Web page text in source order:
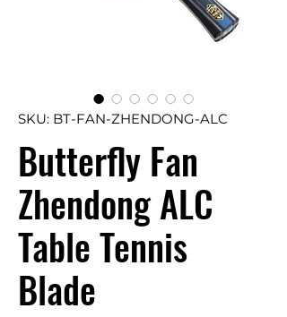
SKU: BT-FAN-ZHENDONG-ALC
Butterfly Fan
Zhendong ALC
Table Tennis
Blade